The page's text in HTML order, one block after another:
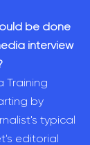
be done
interview
Training
by
typical
editorial